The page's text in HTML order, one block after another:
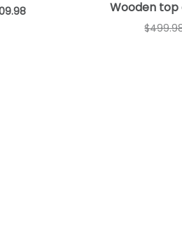
Wooden top
$